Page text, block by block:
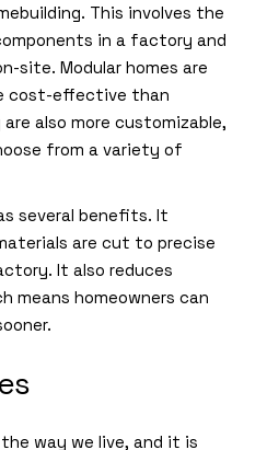
This involves the
in a factory and
site. Modular homes are
cost-effective than
also more customizable,
from a variety of
several benefits. It
are cut to precise
It also reduces
means homeowners can
way we live, and it is